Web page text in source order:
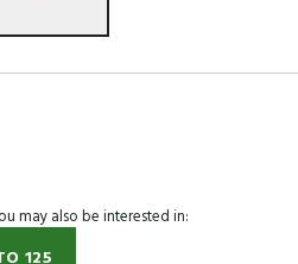
may also be interested in: